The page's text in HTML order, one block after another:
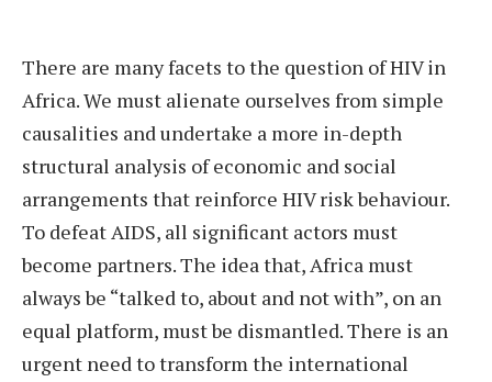
There are many facets to the question of HIV in
Africa. We must alienate ourselves from simple
causalities and undertake a more in-depth
structural analysis of economic and social
arrangements that reinforce HIV risk behaviour.
To defeat AIDS, all significant actors must
become partners. The idea that, Africa must
always be “talked to, about and not with”, on an
equal platform, must be dismantled. There is an
urgent need to transform the international